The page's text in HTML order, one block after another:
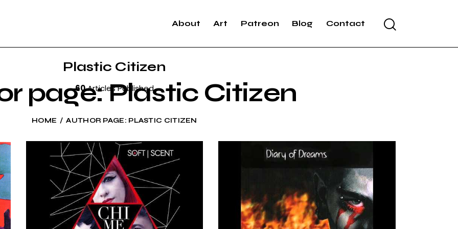
About Art Patreon Blog Contact
page: Plastic Citizen
HOME AUTHOR PAGE: PLASTIC CITIZEN
Plastic Citizen
60Articles Published